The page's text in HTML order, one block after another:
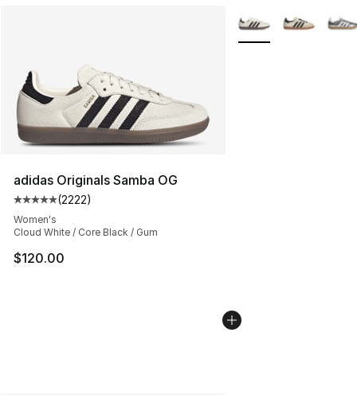
adidas Originals Samba OG
Average customer rating - [5 out of 5 stars], 2222
(2222)
Women's
Cloud White / Core Black / Gum
$120.00
More Colors